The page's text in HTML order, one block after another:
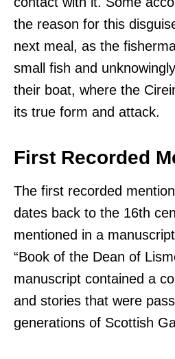
the reason for this
next meal, as the
small fish and
their boat, where the
its true form and attack.
First Recorded
The first recorded
dates back to the 16th
mentioned in a
“Book of the Dean of
manuscript contained a
and stories that were
generations of Scottish